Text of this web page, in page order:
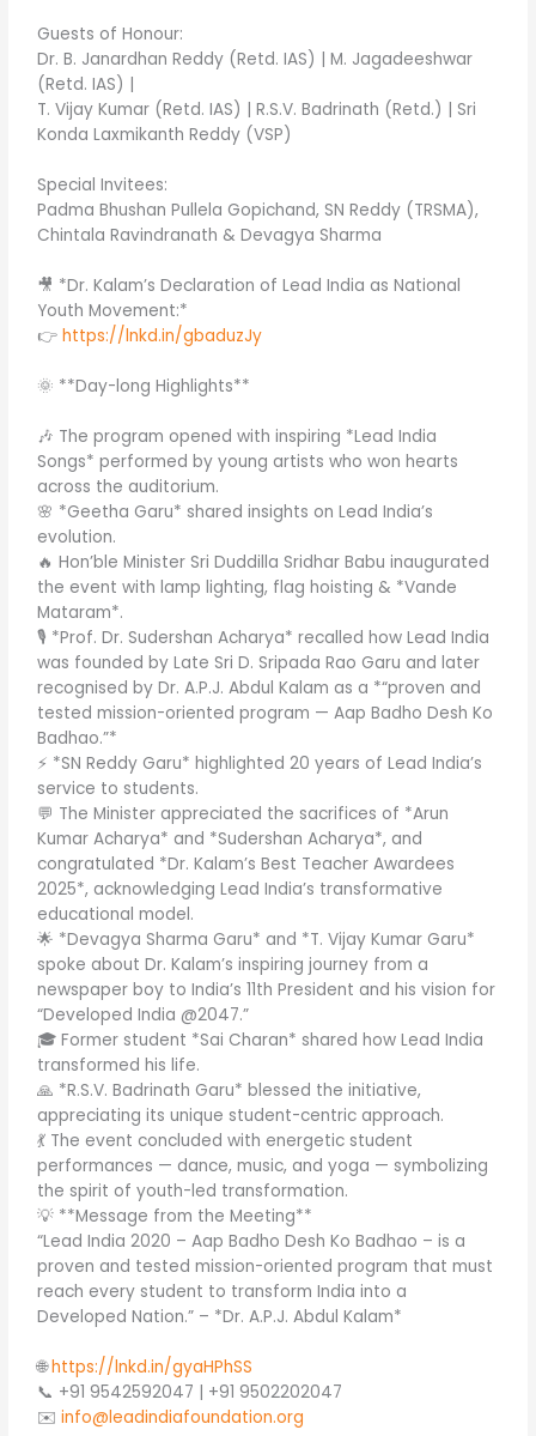
Guests of Honour:
Dr. B. Janardhan Reddy (Retd. IAS) | M. Jagadeeshwar
(Retd. IAS) |
T. Vijay Kumar (Retd. IAS) | R.S.V. Badrinath (Retd.) | Sri
Konda Laxmikanth Reddy (VSP)
Special Invitees:
Padma Bhushan Pullela Gopichand, SN Reddy (TRSMA),
Chintala Ravindranath & Devagya Sharma
🎥 *Dr. Kalam’s Declaration of Lead India as National
Youth Movement:*
👉https://lnkd.in/gbaduzJy
🌞 **Day-long Highlights**
🎶 The program opened with inspiring *Lead India
Songs* performed by young artists who won hearts
across the auditorium.
🌸 *Geetha Garu* shared insights on Lead India’s
evolution.
🔥 Hon’ble Minister Sri Duddilla Sridhar Babu inaugurated
the event with lamp lighting, flag hoisting & *Vande
Mataram*.
🎙️ *Prof. Dr. Sudershan Acharya* recalled how Lead India
was founded by Late Sri D. Sripada Rao Garu and later
recognised by Dr. A.P.J. Abdul Kalam as a *“proven and
tested mission-oriented program — Aap Badho Desh Ko
Badhao.”*
⚡ *SN Reddy Garu* highlighted 20 years of Lead India’s
service to students.
💬 The Minister appreciated the sacrifices of *Arun
Kumar Acharya* and *Sudershan Acharya*, and
congratulated *Dr. Kalam’s Best Teacher Awardees
2025*, acknowledging Lead India’s transformative
educational model.
🌟 *Devagya Sharma Garu* and *T. Vijay Kumar Garu*
spoke about Dr. Kalam’s inspiring journey from a
newspaper boy to India’s 11th President and his vision for
“Developed India @2047.”
🎓 Former student *Sai Charan* shared how Lead India
transformed his life.
🙏 *R.S.V. Badrinath Garu* blessed the initiative,
appreciating its unique student-centric approach.
💃 The event concluded with energetic student
performances — dance, music, and yoga — symbolizing
the spirit of youth-led transformation.
💡 **Message from the Meeting**
“Lead India 2020 – Aap Badho Desh Ko Badhao – is a
proven and tested mission-oriented program that must
reach every student to transform India into a
Developed Nation.” – *Dr. A.P.J. Abdul Kalam*
🌐https://lnkd.in/gyaHPhSS
📞 +91 9542592047 | +91 9502202047
✉️info@leadindiafoundation.org